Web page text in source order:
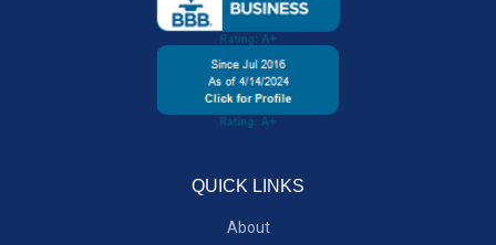
QUICK LINKS
About